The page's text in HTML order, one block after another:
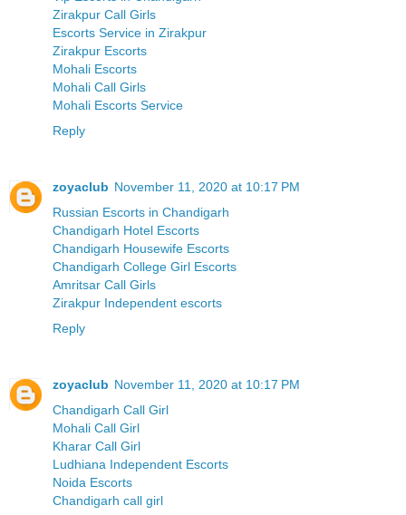
Zirakpur Call Girls
Escorts Service in Zirakpur
Zirakpur Escorts
Mohali Escorts
Mohali Call Girls
Mohali Escorts Service
Reply
zoyaclub November 11, 2020 at 10:17 PM
Russian Escorts in Chandigarh
Chandigarh Hotel Escorts
Chandigarh Housewife Escorts
Chandigarh College Girl Escorts
Amritsar Call Girls
Zirakpur Independent escorts
Reply
zoyaclub November 11, 2020 at 10:17 PM
Chandigarh Call Girl
Mohali Call Girl
Kharar Call Girl
Ludhiana Independent Escorts
Noida Escorts
Chandigarh call girl